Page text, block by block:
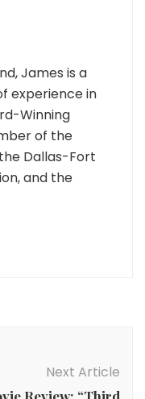
James is a
experience in
Winning
of the
Dallas-Fort
and the
Next Article